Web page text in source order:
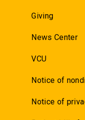
Giving
News Center
VCU
Notice of
Notice of